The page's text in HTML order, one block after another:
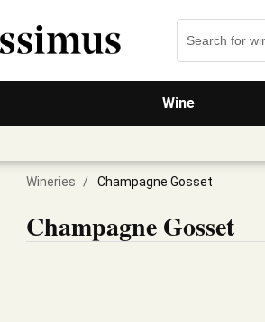
Wine
Wineries / Champagne Gosset
Champagne Gosset